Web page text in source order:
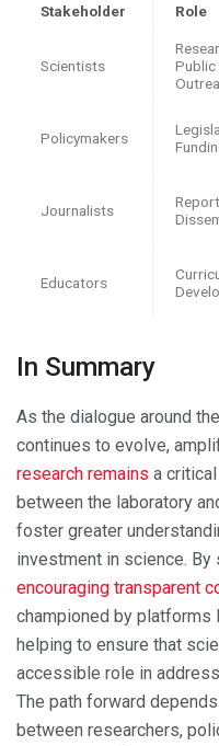
Stakeholder Role
Scientists
Public
Policymakers
Journalists
Educators
In Summary
As the dialogue around
continues to evolve,
research remains a
between the laboratory
foster greater
investment in science.
encouraging transparent
championed by platforms
helping to ensure that
accessible role in
The path forward
between researchers,